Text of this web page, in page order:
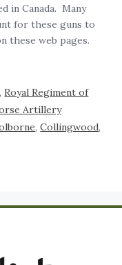
in Canada. Many
for these guns to
these web pages.
,Royal Regiment of
Artillery
,Collingwood,